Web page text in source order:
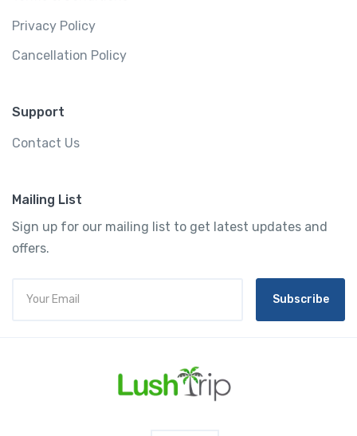
Privacy Policy
Cancellation Policy
Support
Contact Us
Mailing List
Sign up for our mailing list to get latest updates and
offers.
Subscribe